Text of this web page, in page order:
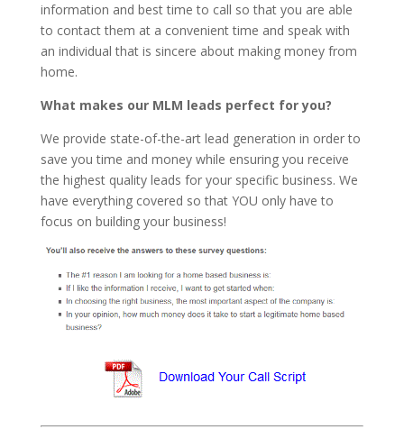
information and best time to call so that you are able
to contact them at a convenient time and speak with
an individual that is sincere about making money from
home.
What makes our MLM leads perfect for you?
We provide state-of-the-art lead generation in order to
save you time and money while ensuring you receive
the highest quality leads for your specific business. We
have everything covered so that YOU only have to
focus on building your business!